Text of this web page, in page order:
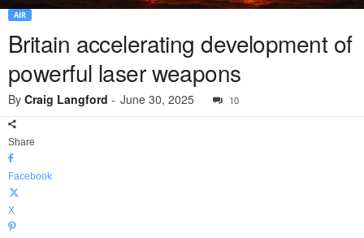
AIR
Britain accelerating development of
powerful laser weapons
By Craig Langford - June 30, 2025 10
Share
Facebook
X